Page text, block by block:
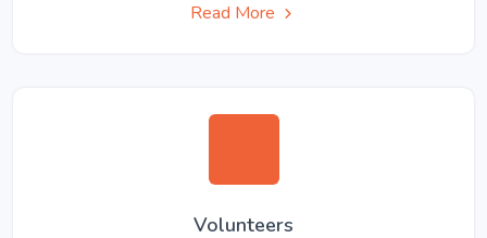
Read More
Volunteers